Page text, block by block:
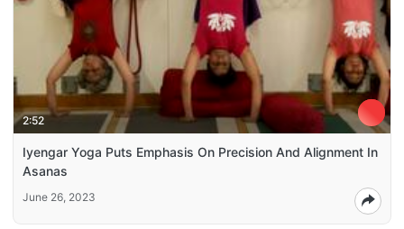
2:52
Iyengar Yoga Puts Emphasis On Precision And Alignment In
Asanas
June 26, 2023